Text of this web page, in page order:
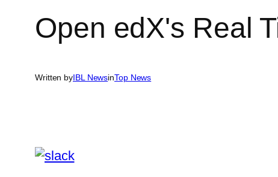
Open edX's Real
Written byIBL NewsinTop News